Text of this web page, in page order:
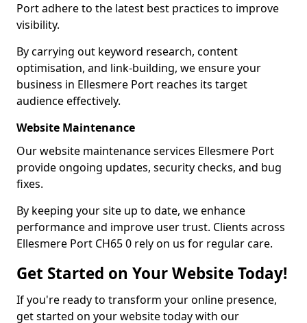
Port adhere to the latest best practices to improve
visibility.
By carrying out keyword research, content
optimisation, and link-building, we ensure your
business in Ellesmere Port reaches its target
audience effectively.
Website Maintenance
Our website maintenance services Ellesmere Port
provide ongoing updates, security checks, and bug
fixes.
By keeping your site up to date, we enhance
performance and improve user trust. Clients across
Ellesmere Port CH65 0 rely on us for regular care.
Get Started on Your Website Today!
If you're ready to transform your online presence,
get started on your website today with our